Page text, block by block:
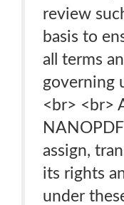
review
basis to
all terms
governing
<br> <br>
assign,
its rights
under